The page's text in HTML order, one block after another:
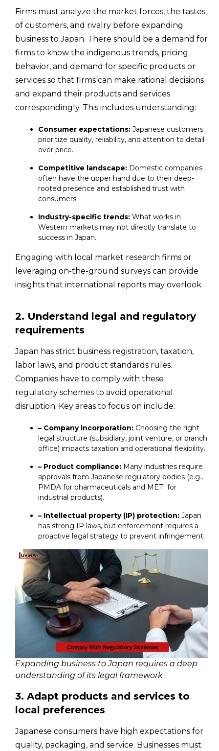
Firms must analyze the market forces, the tastes
of customers, and rivalry before expanding
business to Japan. There should be a demand for
firms to know the indigenous trends, pricing
behavior, and demand for specific products or
services so that firms can make rational decisions
and expand their products and services
correspondingly. This includes understanding:
Consumer expectations:Japanese customers
prioritize quality, reliability, and attention to detail
over price.
Competitive landscape:Domestic companies
often have the upper hand due to their deep-
rooted presence and established trust with
consumers.
Industry-specific trends:What works in
Western markets may not directly translate to
success in Japan.
Engaging with local market research firms or
leveraging on-the-ground surveys can provide
insights that international reports may overlook.
2. Understand legal and regulatory
requirements
Japan has strict business registration, taxation,
labor laws, and product standards rules.
Companies have to comply with these
regulatory schemes to avoid operational
disruption. Key areas to focus on include:
– Company incorporation:Choosing the right
legal structure (subsidiary, joint venture, or branch
office) impacts taxation and operational flexibility.
– Product compliance:Many industries require
approvals from Japanese regulatory bodies (e.g.,
PMDA for pharmaceuticals and METI for
industrial products).
– Intellectual property (IP) protection:Japan
has strong IP laws, but enforcement requires a
proactive legal strategy to prevent infringement.
Expanding business to Japan requires a deep
understanding of its legal framework
3. Adapt products and services to
local preferences
Japanese consumers have high expectations for
quality, packaging, and service. Businesses must